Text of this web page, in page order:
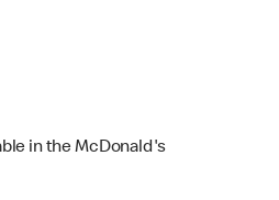
in the McDonald's